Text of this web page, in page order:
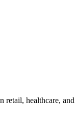
healthcare,